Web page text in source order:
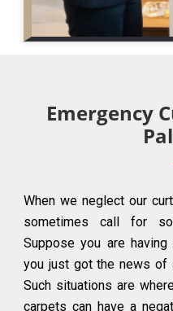
Emergency
When we neglect our
sometimes call for
Suppose you are
you just got the news of
Such situations are
carpets can have a